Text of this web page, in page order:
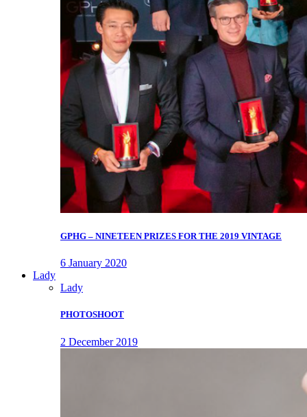
GPHG – NINETEEN PRIZES FOR THE 2019 VINTAGE
6 January 2020
Lady
Lady
PHOTOSHOOT
2 December 2019